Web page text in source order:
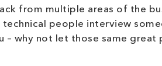
from multiple areas of the
people interview
– why not let those same great